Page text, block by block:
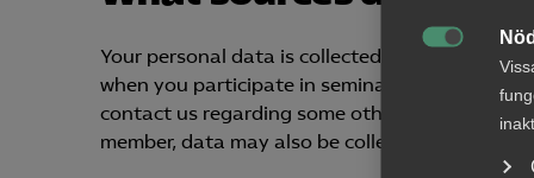
Your personal data is collected, for example,
when you participate in seminars and other
contact us regarding some other matter. If the
member, data may also be collected about